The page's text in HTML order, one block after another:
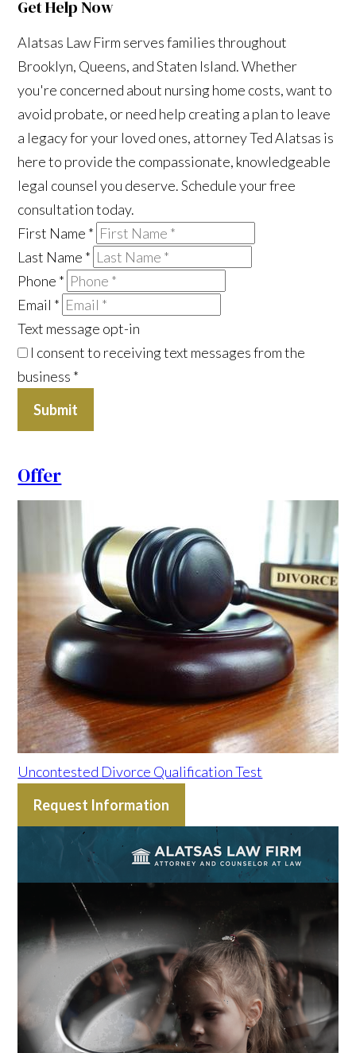
Get Help Now
Alatsas Law Firm serves families throughout
Brooklyn, Queens, and Staten Island. Whether
you're concerned about nursing home costs, want to
avoid probate, or need help creating a plan to leave
a legacy for your loved ones, attorney Ted Alatsas is
here to provide the compassionate, knowledgeable
legal counsel you deserve. Schedule your free
consultation today.
First Name *
Last Name *
Phone *
Email *
Text message opt-in
I consent to receiving text messages from the
business *
Submit
Offer
Uncontested Divorce Qualification Test
Request Information